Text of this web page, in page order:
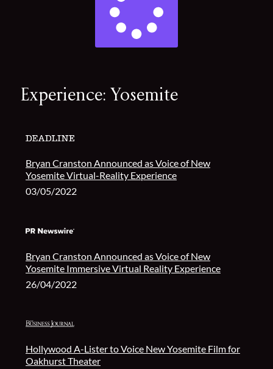
Experience: Yosemite
Bryan Cranston Announced as Voice of New
Yosemite Virtual-Reality Experience
03/05/2022
Bryan Cranston Announced as Voice of New
Yosemite Immersive Virtual Reality Experience
26/04/2022
Hollywood A-Lister to Voice New Yosemite Film for
Oakhurst Theater